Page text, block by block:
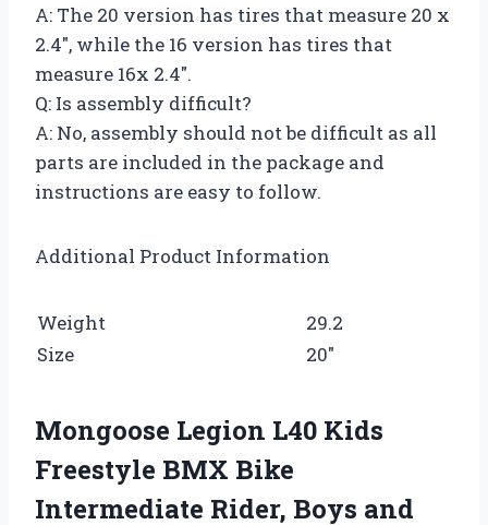
A: The 20 version has tires that measure 20 x
2.4″, while the 16 version has tires that
measure 16x 2.4″.
Q: Is assembly difficult?
A: No, assembly should not be difficult as all
parts are included in the package and
instructions are easy to follow.
Additional Product Information
Weight
29.2
Size
20″
Mongoose Legion L40 Kids
Freestyle BMX Bike
Intermediate Rider, Boys and